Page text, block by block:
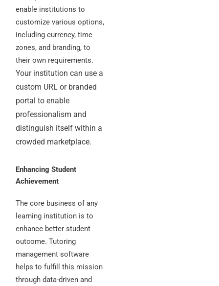
enable institutions to
customize various options,
including currency, time
zones, and branding, to
their own requirements.
Your institution can use a
custom URL or branded
portal to enable
professionalism and
distinguish itself within a
crowded marketplace.
Enhancing Student
Achievement
The core business of any
learning institution is to
enhance better student
outcome. Tutoring
management software
helps to fulfill this mission
through data-driven and